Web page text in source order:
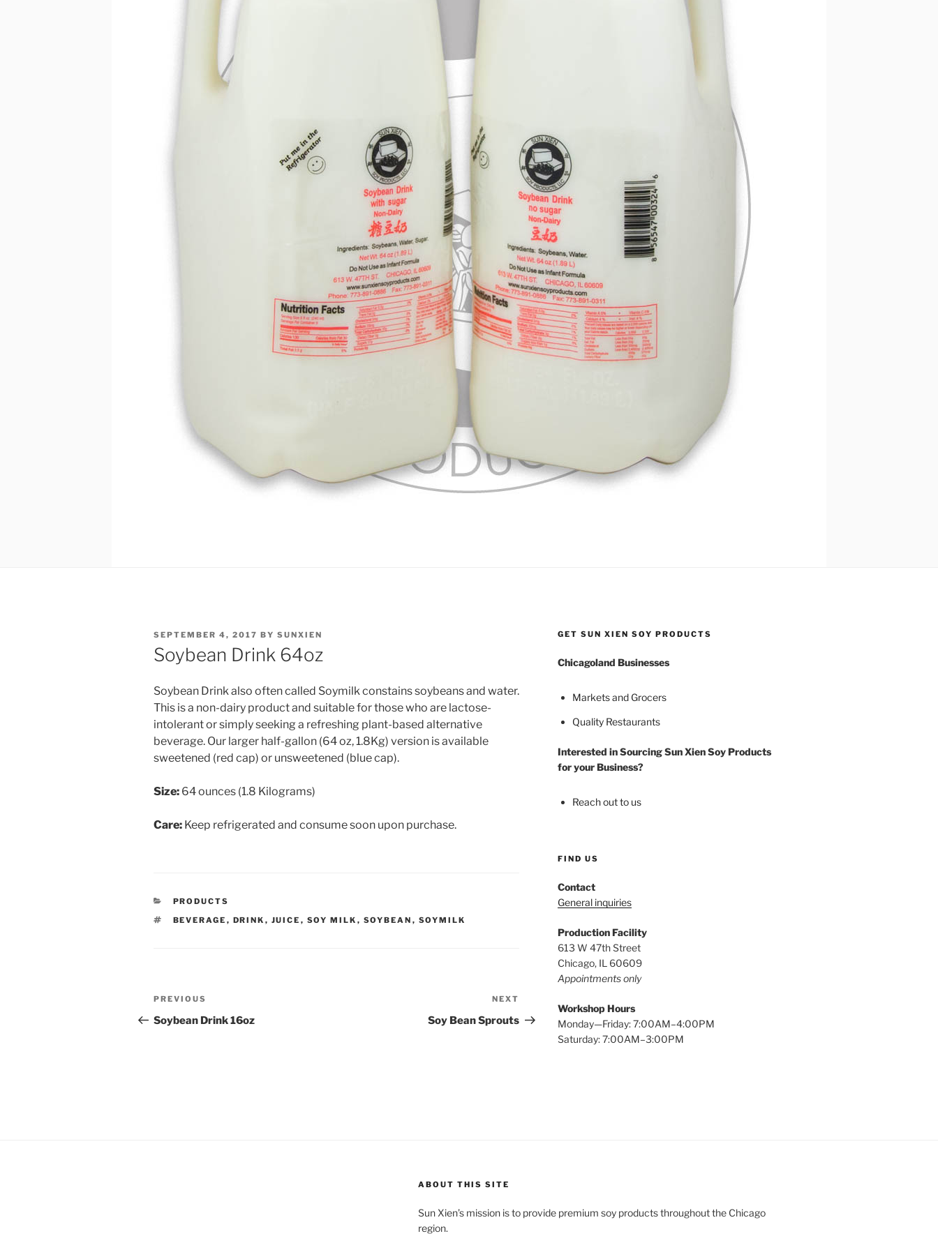
POSTED
ON
SEPTEMBER 4, 2017 BY SUNXIEN
Soybean Drink 64oz
Soybean Drink also often called Soymilk constains soybeans and water.
This is a non-dairy product and suitable for those who are lactose-
intolerant or simply seeking a refreshing plant-based alternative
beverage. Our larger half-gallon (64 oz, 1.8Kg) version is available
sweetened (red cap) or unsweetened (blue cap).
Size: 64 ounces (1.8 Kilograms)
Care: Keep refrigerated and consume soon upon purchase.
CATEGORIES
PRODUCTS
TAGS
BEVERAGE , DRINK , JUICE , SOY MILK , SOYBEAN , SOYMILK
Post
navigation
Previous
Post
PREVIOUS
Soybean Drink 16oz
Post
NEXT
Soy Bean Sprouts
GET SUN XIEN SOY PRODUCTS
Chicagoland Businesses
Markets and Grocers
Quality Restaurants
Interested in Sourcing Sun Xien Soy Products
for your Business?
Reach out to us
FIND US
Contact
General inquiries
Production Facility
613 W 47th Street
Chicago, IL 60609
Appointments only
Workshop Hours
Monday—Friday: 7:00AM–4:00PM
Saturday: 7:00AM–3:00PM
ABOUT THIS SITE
Sun Xien’s mission is to provide premium soy products throughout the Chicago
region.